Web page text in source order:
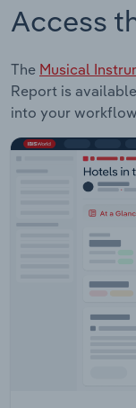
Access
The Musical
Report is
into your